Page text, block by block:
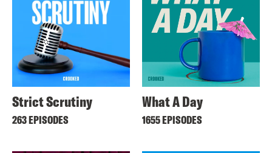
Strict Scrutiny
263 EPISODES
What A Day
1655 EPISODES